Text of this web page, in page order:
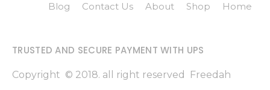
Blog Contact Us About Shop Home
TRUSTED AND SECURE PAYMENT WITH UPS
Copyright © 2018. all right reserved Freedah